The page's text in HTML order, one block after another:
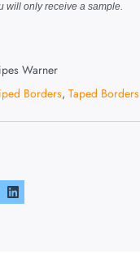
will only receive a sample.
Warner
Borders, Taped Borders